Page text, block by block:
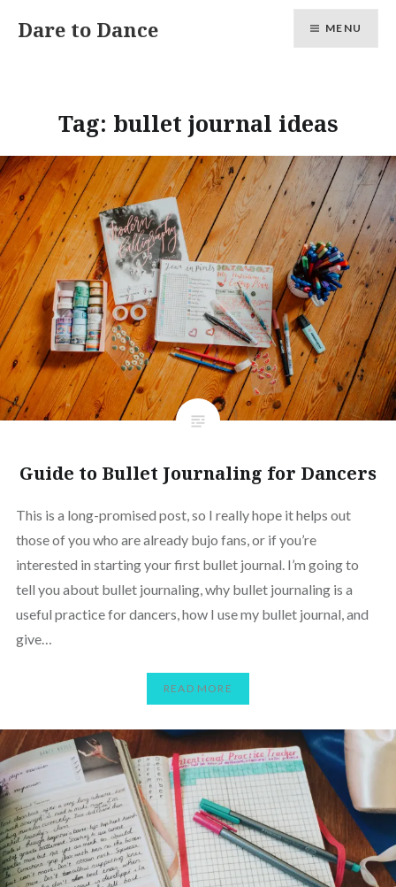
Dare to Dance MENU
Tag: bullet journal ideas
Guide to Bullet Journaling for Dancers
This is a long-promised post, so I really hope it helps out
those of you who are already bujo fans, or if you’re
interested in starting your first bullet journal. I’m going to
tell you about bullet journaling, why bullet journaling is a
useful practice for dancers, how I use my bullet journal, and
give…
READ MORE